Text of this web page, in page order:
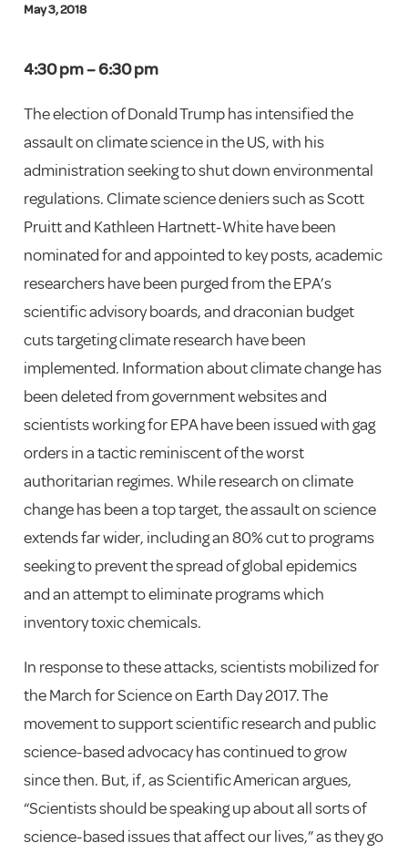
May 3, 2018
4:30 pm – 6:30 pm
The election of Donald Trump has intensified the
assault on climate science in the US, with his
administration seeking to shut down environmental
regulations. Climate science deniers such as Scott
Pruitt and Kathleen Hartnett-White have been
nominated for and appointed to key posts, academic
researchers have been purged from the EPA’s
scientific advisory boards, and draconian budget
cuts targeting climate research have been
implemented. Information about climate change has
been deleted from government websites and
scientists working for EPA have been issued with gag
orders in a tactic reminiscent of the worst
authoritarian regimes. While research on climate
change has been a top target, the assault on science
extends far wider, including an 80% cut to programs
seeking to prevent the spread of global epidemics
and an attempt to eliminate programs which
inventory toxic chemicals.
In response to these attacks, scientists mobilized for
the March for Science on Earth Day 2017. The
movement to support scientific research and public
science-based advocacy has continued to grow
since then. But, if, as Scientific American argues,
“Scientists should be speaking up about all sorts of
science-based issues that affect our lives,” as they go